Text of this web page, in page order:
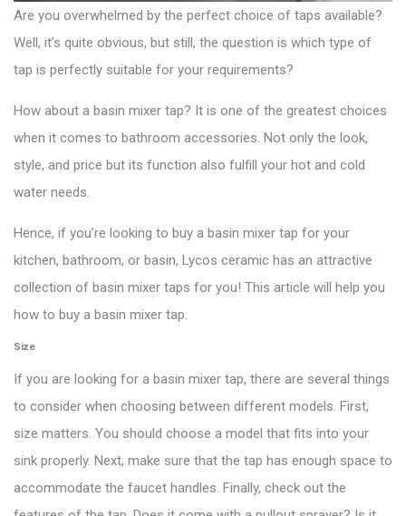
Are you overwhelmed by the perfect choice of taps available?
Well, it’s quite obvious, but still, the question is which type of
tap is perfectly suitable for your requirements?
How about a basin mixer tap? It is one of the greatest choices
when it comes to bathroom accessories. Not only the look,
style, and price but its function also fulfill your hot and cold
water needs.
Hence, if you’re looking to buy a basin mixer tap for your
kitchen, bathroom, or basin, Lycos ceramic has an attractive
collection of basin mixer taps for you! This article will help you
how to buy a basin mixer tap.
Size
If you are looking for a basin mixer tap, there are several things
to consider when choosing between different models. First,
size matters. You should choose a model that fits into your
sink properly. Next, make sure that the tap has enough space to
accommodate the faucet handles. Finally, check out the